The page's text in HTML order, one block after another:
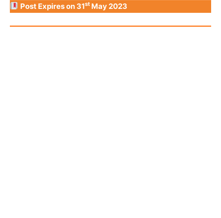
Post Expires on 31st May 2023